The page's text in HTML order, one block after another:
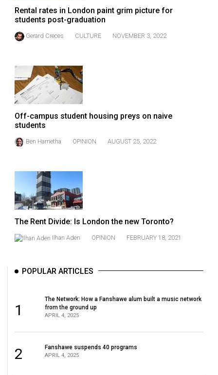
(2013/14)
Volume
45
Volume
44
(2011/12)
Volume
43
(2010/11)
(2009/10)
Volume
41
(2008/09)
40
Volume
38
Rental rates in London paint grim picture for
students post-graduation
Gerard Creces CULTURE NOVEMBER 3, 2022
Off-campus student housing preys on naive
students
Ben Harrietha OPINION AUGUST 25, 2022
The Rent Divide: Is London the new Toronto?
Ilhan Aden OPINION FEBRUARY 18, 2021
POPULAR ARTICLES
1
The Network: How a Fanshawe alum built a music network
from the ground up
APRIL 4, 2025
2 Fanshawe suspends 40 programs
APRIL 4, 2025